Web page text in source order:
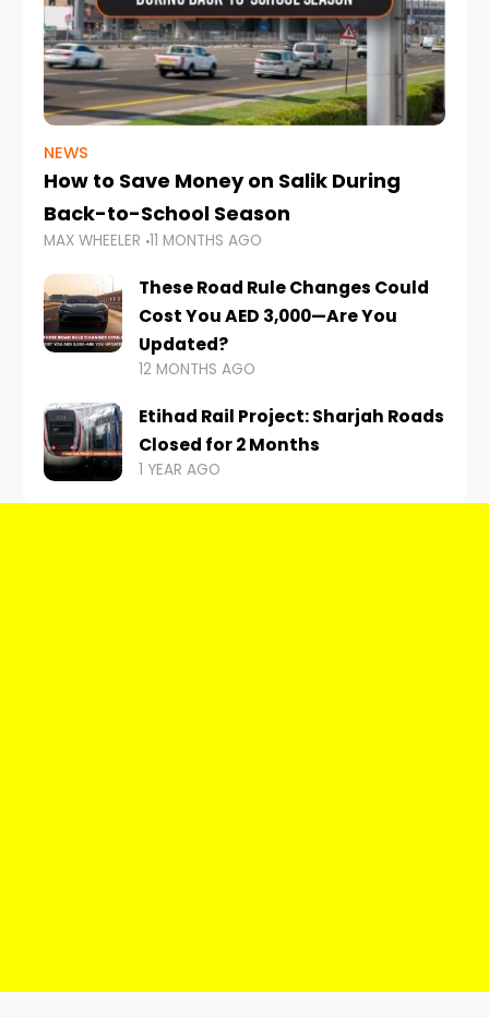
NEWS
How to Save Money on Salik During
Back-to-School Season
MAX WHEELER 11 MONTHS AGO
These Road Rule Changes Could
Cost You AED 3,000—Are You
Updated?
12 MONTHS AGO
Etihad Rail Project: Sharjah Roads
Closed for 2 Months
1 YEAR AGO